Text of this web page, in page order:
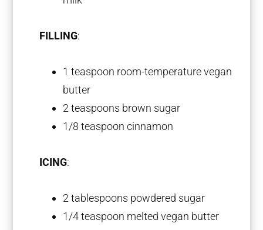
FILLING:
1 teaspoon room-temperature vegan
butter
2 teaspoons brown sugar
1/8 teaspoon cinnamon
ICING:
2 tablespoons powdered sugar
1/4 teaspoon melted vegan butter